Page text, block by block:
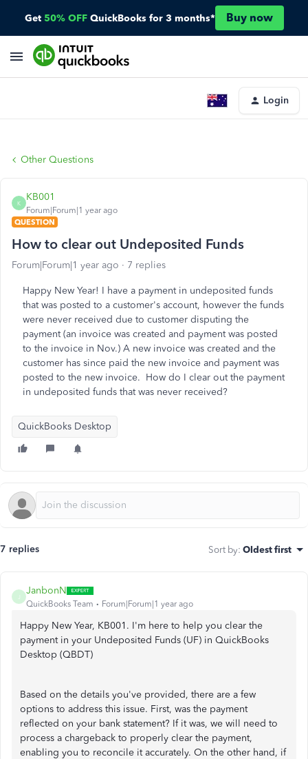
Get 50% OFF QuickBooks for 3 months* Buy now
Login
Other Questions
K
KB001
Forum|Forum|1 year ago
QUESTION
How to clear out Undeposited Funds
Forum|Forum|1 year ago 7 replies
Happy New Year! I have a payment in undeposited funds
that was posted to a customer's account, however the funds
were never received due to customer disputing the
payment (an invoice was created and payment was posted
to the invoice in Nov.) A new invoice was created and the
customer has since paid the new invoice and payment was
posted to the new invoice. How do I clear out the payment
in undeposited funds that was never received?
QuickBooks Desktop
7 replies Sort by: Oldest first
JanbonN
QuickBooks Team Forum|Forum|1 year ago
Happy New Year, KB001. I'm here to help you clear the
payment in your Undeposited Funds (UF) in QuickBooks
Desktop (QBDT)
Based on the details you've provided, there are a few
options to address this issue. First, was the payment
reflected on your bank statement? If it was, we will need to
process a chargeback to properly clear the payment,
enabling you to reconcile it accurately. On the other hand, if